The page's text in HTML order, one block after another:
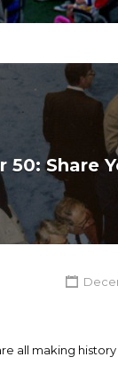
50: Share
all making